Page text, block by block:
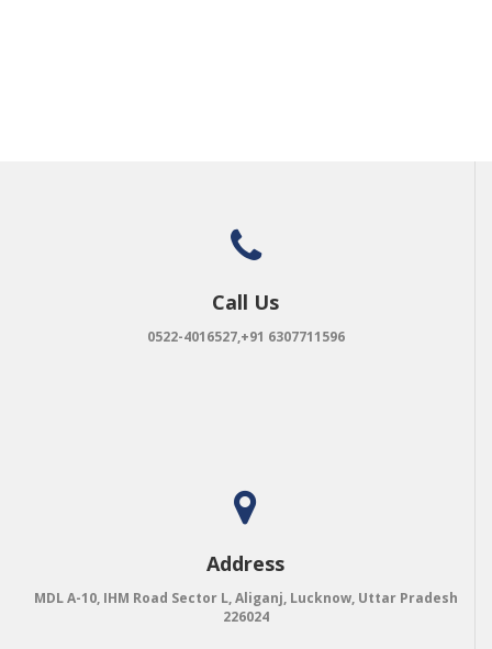
Call Us
0522-4016527,+91 6307711596
Address
MDL A-10, IHM Road Sector L, Aliganj, Lucknow, Uttar Pradesh
226024